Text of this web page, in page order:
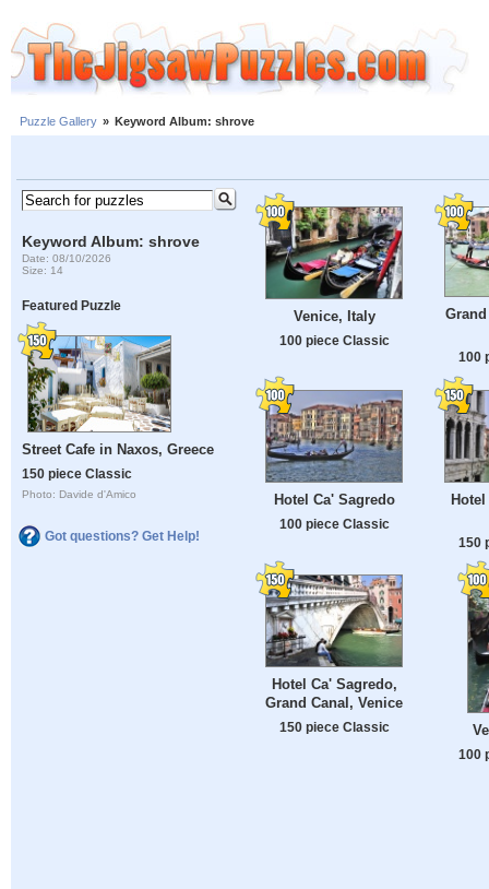
Puzzle Gallery » Keyword Album: shrove
Keyword Album: shrove
Date: 08/10/2026
Size: 14
Featured Puzzle
Street Cafe in Naxos, Greece
150 piece Classic
Photo: Davide d'Amico
Got questions? Get Help!
Venice, Italy
100 piece Classic
100
Hotel Ca' Sagredo
100 piece Classic
Hotel
150
Hotel Ca' Sagredo,
Grand Canal, Venice
150 piece Classic
100